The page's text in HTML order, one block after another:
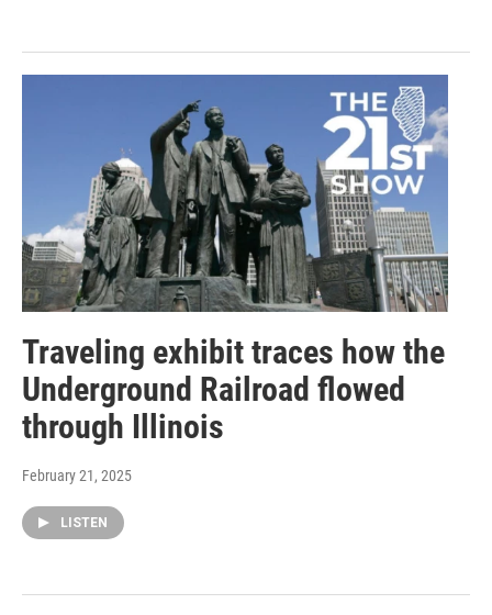
Traveling exhibit traces how the
Underground Railroad flowed
through Illinois
February 21, 2025
LISTEN